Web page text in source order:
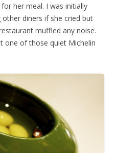
her meal. I was initially
diners if she cried but
muffled any noise.
one of those quiet Michelin